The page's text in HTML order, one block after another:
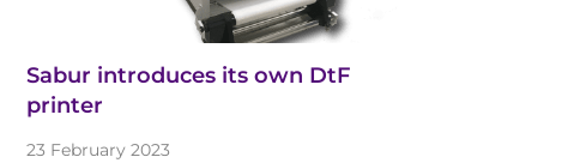
Sabur introduces its own DtF
printer
23 February 2023